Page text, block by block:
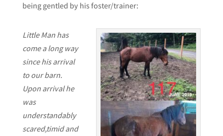
being gentled by his foster/trainer:
Little Man has
come a long way
since his arrival
to our barn.
Upon arrival he
was
understandably
scared,timid and